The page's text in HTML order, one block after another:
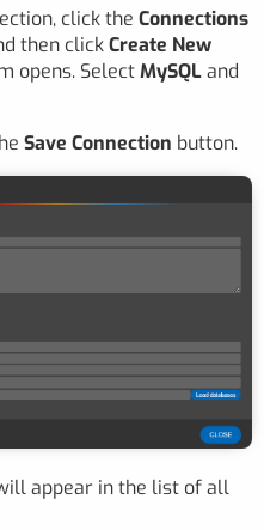
click the Connections
then clickCreate New
opens. SelectMySQLand
Save Connection button.
appear in the list of all